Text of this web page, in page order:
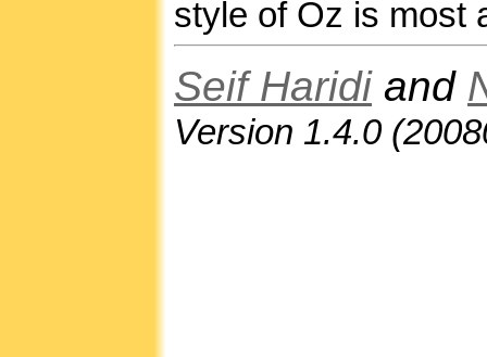
style of Oz is most
Seif Haridiand
Version 1.4.0